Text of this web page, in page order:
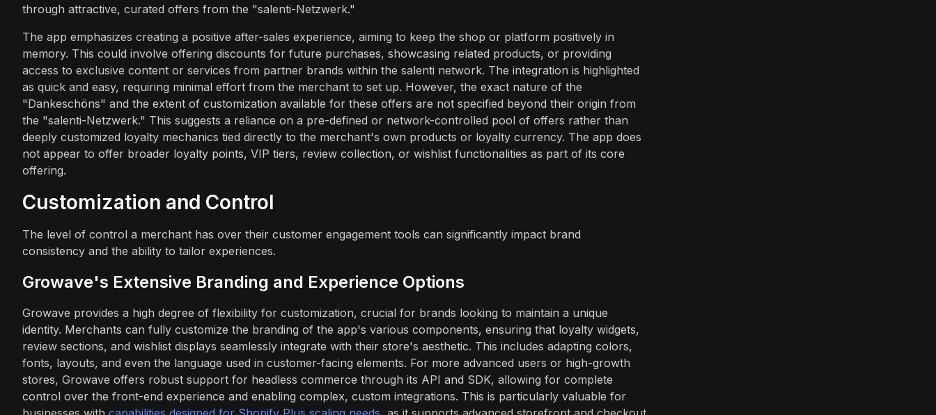
through attractive, curated offers from the "salenti-Netzwerk."
The app emphasizes creating a positive after-sales experience, aiming to keep the shop or platform positively in
memory. This could involve offering discounts for future purchases, showcasing related products, or providing
access to exclusive content or services from partner brands within the salenti network. The integration is highlighted
as quick and easy, requiring minimal effort from the merchant to set up. However, the exact nature of the
"Dankeschöns" and the extent of customization available for these offers are not specified beyond their origin from
the "salenti-Netzwerk." This suggests a reliance on a pre-defined or network-controlled pool of offers rather than
deeply customized loyalty mechanics tied directly to the merchant's own products or loyalty currency. The app does
not appear to offer broader loyalty points, VIP tiers, review collection, or wishlist functionalities as part of its core
offering.
Customization and Control
The level of control a merchant has over their customer engagement tools can significantly impact brand
consistency and the ability to tailor experiences.
Growave's Extensive Branding and Experience Options
Growave provides a high degree of flexibility for customization, crucial for brands looking to maintain a unique
identity. Merchants can fully customize the branding of the app's various components, ensuring that loyalty widgets,
review sections, and wishlist displays seamlessly integrate with their store's aesthetic. This includes adapting colors,
fonts, layouts, and even the language used in customer-facing elements. For more advanced users or high-growth
stores, Growave offers robust support for headless commerce through its API and SDK, allowing for complete
control over the front-end experience and enabling complex, custom integrations. This is particularly valuable for